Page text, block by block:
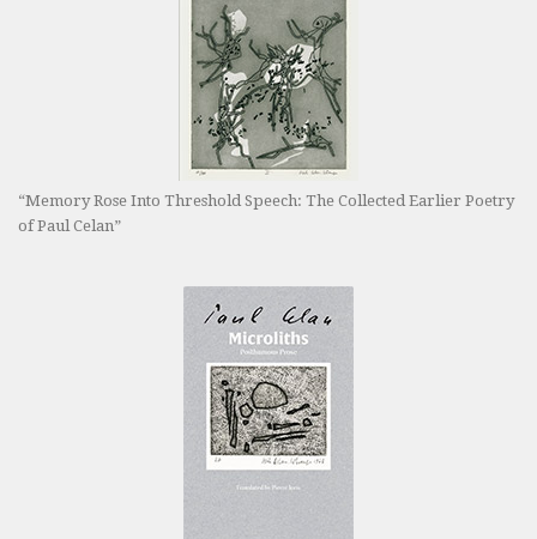
“Memory Rose Into Threshold Speech: The Collected Earlier Poetry
of Paul Celan”